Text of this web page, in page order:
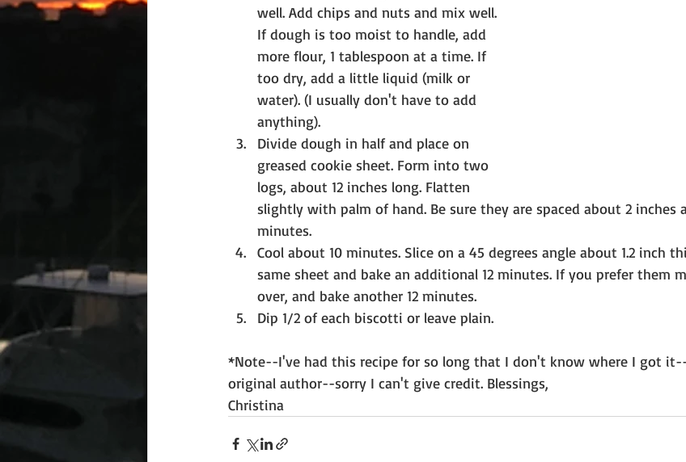
well. Add chips and nuts and mix well.
If dough is too moist to handle, add
more flour, 1 tablespoon at a time. If
too dry, add a little liquid (milk or
water). (I usually don't have to add
anything).
Divide dough in half and place on
greased cookie sheet. Form into two
logs, about 12 inches long. Flatten
slightly with palm of hand. Be sure they are spaced about 2 inches
minutes.
Cool about 10 minutes. Slice on a 45 degrees angle about 1.2 inch
same sheet and bake an additional 12 minutes. If you prefer them
over, and bake another 12 minutes.
Dip 1/2 of each biscotti or leave plain.
*Note--I've had this recipe for so long that I don't know where I got
original author--sorry I can't give credit. Blessings,
Christina